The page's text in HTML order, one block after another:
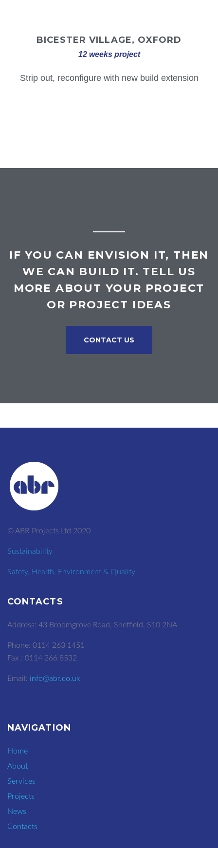
BICESTER VILLAGE, OXFORD
12 weeks project
Strip out, reconfigure with new build extension
IF YOU CAN ENVISION IT, THEN
WE CAN BUILD IT. TELL US
MORE ABOUT YOUR PROJECT
OR PROJECT IDEAS
CONTACT US
© ABR Projects Ltd 2020
Sustainability
Safety, Health, Environment & Quality
CONTACTS
Address: 43 Broomgrove Road, Sheffield, S10 2NA
Phone: 0114 263 1451
Fax : 0114 266 8532
Email: info@abr.co.uk
NAVIGATION
Home
About
Services
Projects
News
Contacts